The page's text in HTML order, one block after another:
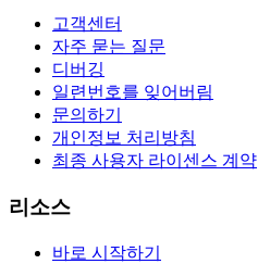
고객센터
자주 묻는 질문
디버깅
일련번호를 잊어버림
문의하기
개인정보 처리방침
최종 사용자 라이센스 계약
리소스
바로 시작하기